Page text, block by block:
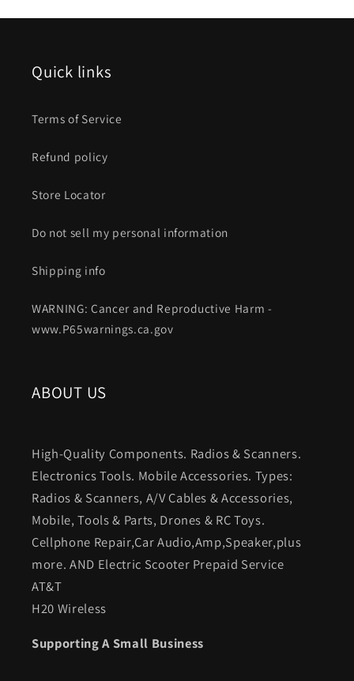
Quick links
Terms of Service
Refund policy
Store Locator
Do not sell my personal information
Shipping info
WARNING: Cancer and Reproductive Harm -
www.P65warnings.ca.gov
ABOUT US
High-Quality Components. Radios & Scanners.
Electronics Tools. Mobile Accessories. Types:
Radios & Scanners, A/V Cables & Accessories,
Mobile, Tools & Parts, Drones & RC Toys.
Cellphone Repair,Car Audio,Amp,Speaker,plus
more. AND Electric Scooter Prepaid Service
AT&T
H20 Wireless
Supporting A Small Business